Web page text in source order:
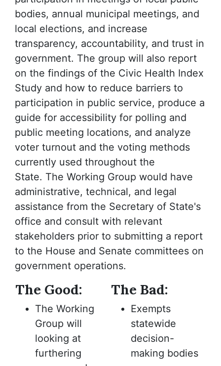
bodies, annual municipal meetings, and
local elections, and increase
transparency, accountability, and trust in
government. The group will also report
on the findings of the Civic Health Index
Study and how to reduce barriers to
participation in public service, produce a
guide for accessibility for polling and
public meeting locations, and analyze
voter turnout and the voting methods
currently used throughout the
State. The Working Group would have
administrative, technical, and legal
assistance from the Secretary of State's
office and consult with relevant
stakeholders prior to submitting a report
to the House and Senate committees on
government operations.
The Good:
The Working
Group will
looking at
furthering
The Bad:
Exempts
statewide
decision-
making bodies